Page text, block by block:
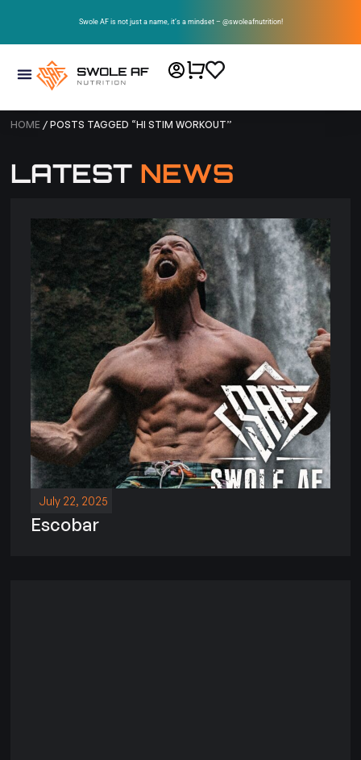
Swole AF is not just a name, it’s a mindset – @swoleafnutrition!
HOME / POSTS TAGGED “HI STIM WORKOUT”
LATEST NEWS
July 22, 2025
Escobar